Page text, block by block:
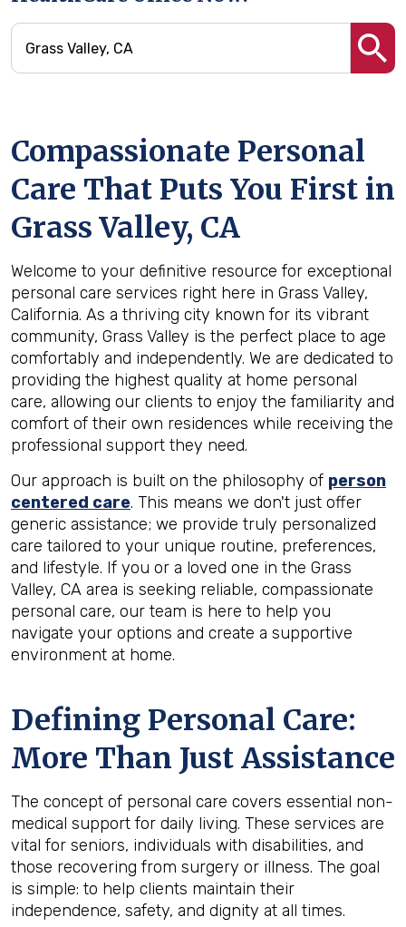
Compassionate Personal
Care That Puts You First in
Grass Valley, CA
Welcome to your definitive resource for exceptional
personal care services right here in Grass Valley,
California. As a thriving city known for its vibrant
community, Grass Valley is the perfect place to age
comfortably and independently. We are dedicated to
providing the highest quality at home personal
care, allowing our clients to enjoy the familiarity and
comfort of their own residences while receiving the
professional support they need.
Our approach is built on the philosophy of person
centered care. This means we don't just offer
generic assistance; we provide truly personalized
care tailored to your unique routine, preferences,
and lifestyle. If you or a loved one in the Grass
Valley, CA area is seeking reliable, compassionate
personal care, our team is here to help you
navigate your options and create a supportive
environment at home.
Defining Personal Care:
More Than Just Assistance
The concept of personal care covers essential non-
medical support for daily living. These services are
vital for seniors, individuals with disabilities, and
those recovering from surgery or illness. The goal
is simple: to help clients maintain their
independence, safety, and dignity at all times.